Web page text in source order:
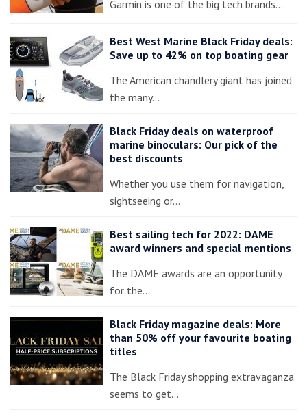
Garmin is one of the big tech brands…
Best West Marine Black Friday deals:
Save up to 42% on top boating gear
The American chandlery giant has joined
the many…
Black Friday deals on waterproof
marine binoculars: Our pick of the
best discounts
Whether you use them for navigation,
sightseeing or…
Best sailing tech for 2022: DAME
award winners and special mentions
The DAME awards are an opportunity
for the…
Black Friday magazine deals: More
than 50% off your favourite boating
titles
The Black Friday shopping extravaganza
seems to get…